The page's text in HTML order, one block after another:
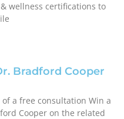
wellness certifications to
Bradford Cooper
a free consultation Win a
Cooper on the related